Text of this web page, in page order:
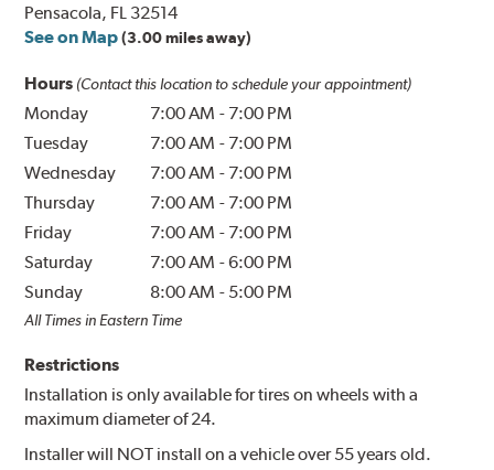
Pensacola, FL 32514
See on Map (3.00 miles away)
Hours (Contact this location to schedule your appointment)
Monday 7:00 AM - 7:00 PM
Tuesday
7:00 AM - 7:00 PM
Wednesday
7:00 AM - 7:00 PM
Thursday
7:00 AM - 7:00 PM
Friday
7:00 AM - 7:00 PM
Saturday
7:00 AM -6:00 PM
Sunday
8:00 AM - 5:00 PM
All Times in Eastern Time
Restrictions
Installation is only available for tires on wheels with a
maximum diameter of 24.
Installer will NOT install on a vehicle over 55 years old.